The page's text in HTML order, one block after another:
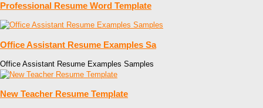
Professional Resume Word Template
Office Assistant Resume Examples Sa
Office Assistant Resume Examples Samples
New Teacher Resume Template